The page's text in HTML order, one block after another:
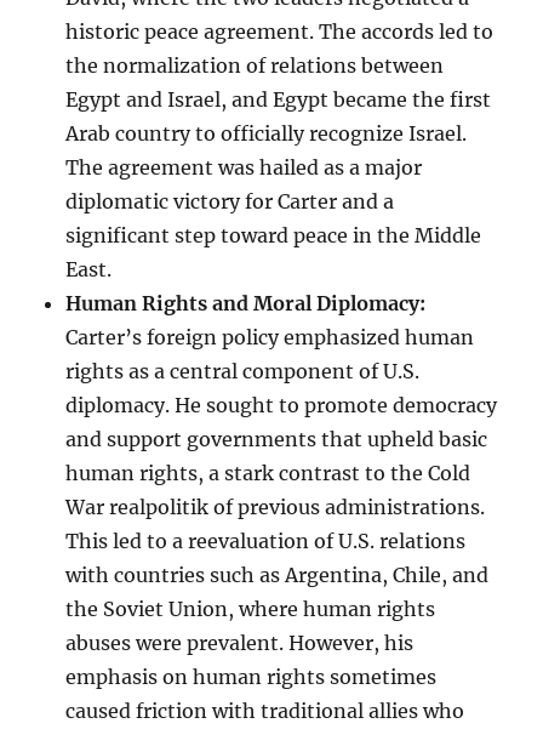
historic peace agreement. The accords led to
the normalization of relations between
Egypt and Israel, and Egypt became the first
Arab country to officially recognize Israel.
The agreement was hailed as a major
diplomatic victory for Carter and a
significant step toward peace in the Middle
East.
Human Rights and Moral Diplomacy:
Carter’s foreign policy emphasized human
rights as a central component of U.S.
diplomacy. He sought to promote democracy
and support governments that upheld basic
human rights, a stark contrast to the Cold
War realpolitik of previous administrations.
This led to a reevaluation of U.S. relations
with countries such as Argentina, Chile, and
the Soviet Union, where human rights
abuses were prevalent. However, his
emphasis on human rights sometimes
caused friction with traditional allies who